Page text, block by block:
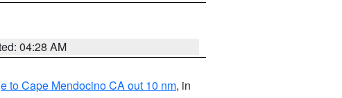
04:28 AM
to Cape Mendocino CA out 10 nm, in